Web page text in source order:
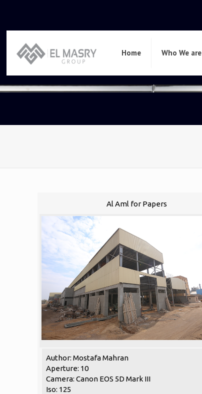
Home Who We are
Al Aml for Papers
Author: Mostafa Mahran
Aperture: 10
Camera: Canon EOS 5D Mark III
Iso: 125